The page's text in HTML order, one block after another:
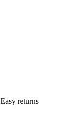
Easy returns